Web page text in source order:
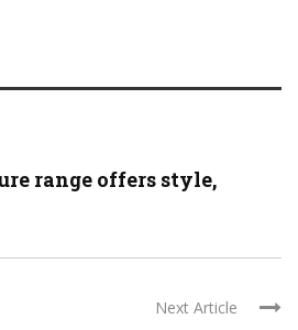
range offers style,
Next Article